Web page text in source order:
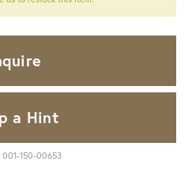
a Hint
001-150-00653